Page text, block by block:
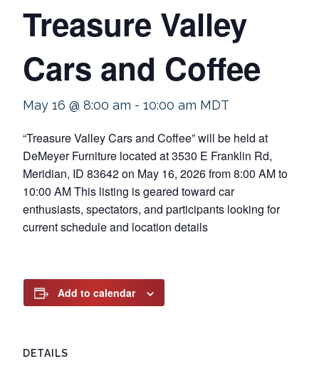
Treasure Valley
Cars and Coffee
May 16 @ 8:00 am - 10:00 am MDT
“Treasure Valley Cars and Coffee” will be held at
DeMeyer Furniture located at 3530 E Franklin Rd,
Meridian, ID 83642 on May 16, 2026 from 8:00 AM to
10:00 AM This listing is geared toward car
enthusiasts, spectators, and participants looking for
current schedule and location details
Add to calendar
DETAILS